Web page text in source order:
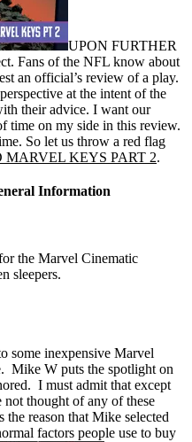
UPON FURTHER
Fans of the NFL know about
an official’s review of a play.
at the intent of the
their advice. I want our
time on my side in this review.
So let us throw a red flag
MARVEL KEYS PART 2.
Information
the Marvel Cinematic
sleepers.
some inexpensive Marvel
Mike W puts the spotlight on
I must admit that except
not thought of any of these
reason that Mike selected
factors people use to buy